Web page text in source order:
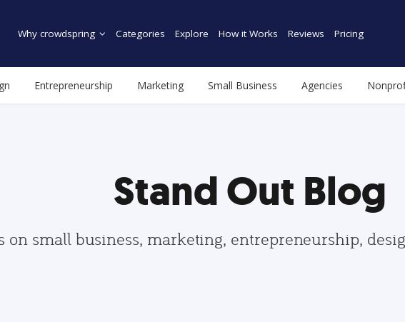
Why crowdspring Categories Explore How it Works Reviews Pricing
Entrepreneurship Marketing Small Business Agencies
Stand Out Blog
on small business, marketing, entrepreneurship,